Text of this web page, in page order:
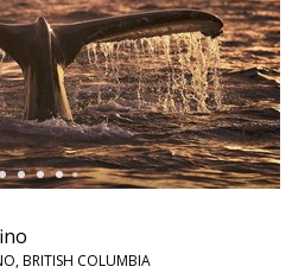
BRITISH COLUMBIA